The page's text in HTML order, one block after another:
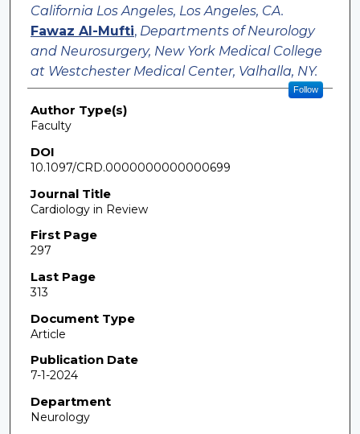
California Los Angeles, Los Angeles, CA.
Fawaz Al-Mufti, Departments of Neurology
and Neurosurgery, New York Medical College
at Westchester Medical Center, Valhalla, NY.
Follow
Author Type(s)
Faculty
DOI
10.1097/CRD.0000000000000699
Journal Title
Cardiology in Review
First Page
297
Last Page
313
Document Type
Article
Publication Date
7-1-2024
Department
Neurology